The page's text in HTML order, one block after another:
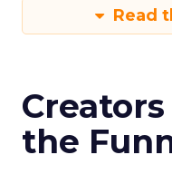
Read
the